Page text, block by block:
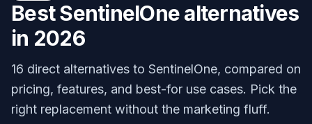
BestSentinelOnealternatives
in 2026
16 direct alternatives to SentinelOne, compared on
pricing, features, and best-for use cases. Pick the
right replacement without the marketing fluff.